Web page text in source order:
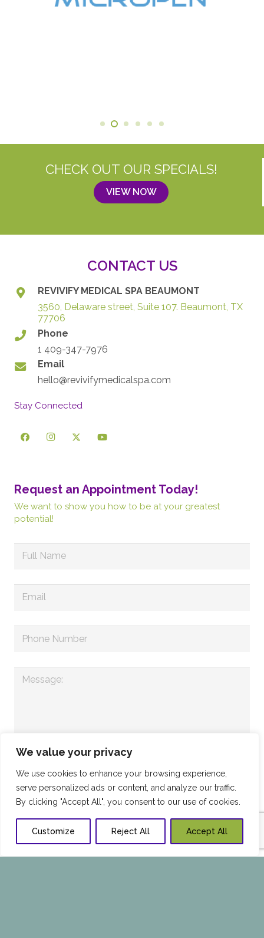
We value your privacy
We use cookies to enhance your browsing experience,
serve personalized ads or content, and analyze our traffic.
By clicking "Accept All", you consent to our use of cookies.
Customize Reject All Accept All
CHECK OUT OUR SPECIALS!
VIEW NOW
CONTACT US
REVIVIFY MEDICAL SPA BEAUMONT
3560, Delaware street, Suite 107. Beaumont, TX
77706
Phone
1 409-347-7976
Email
hello@revivifymedicalspa.com
Stay Connected
Request an Appointment Today!
We want to show you how to be at your greatest
potential!